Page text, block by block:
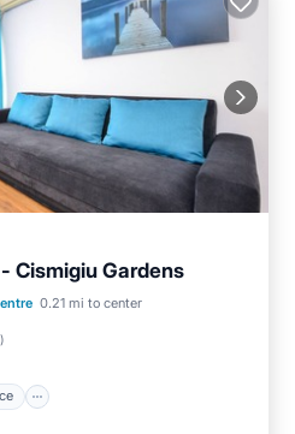
Cismigiu Gardens
0.21 mi to center
)
Terrace
Kitchen